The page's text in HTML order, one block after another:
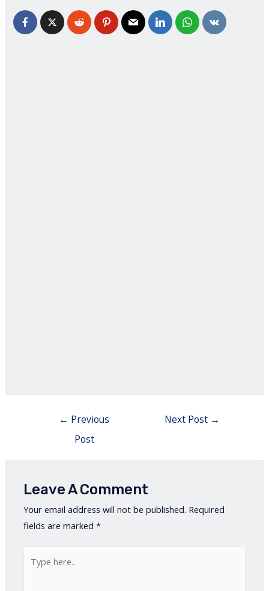
← Previous
Post
Next Post →
Leave A Comment
Your email address will not be published. Required
fields are marked*
here..